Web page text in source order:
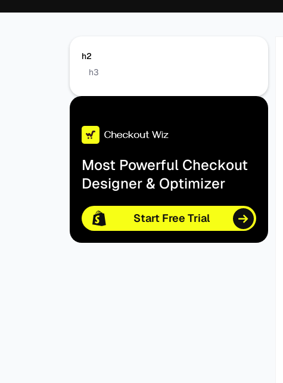
h2
h3
Most Powerful Checkout
Designer & Optimizer
Start Free Trial